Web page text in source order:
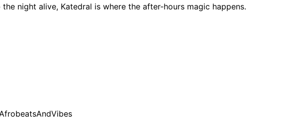
night alive, Katedral is where the after-hours magic happens.